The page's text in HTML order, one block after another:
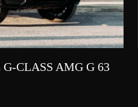
CLASS AMG G 63